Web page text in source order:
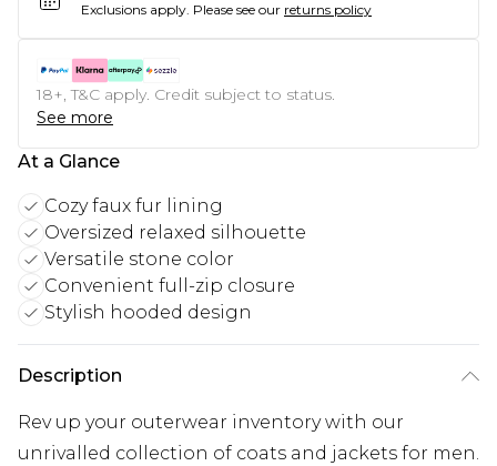
Exclusions apply. Please see our returns policy
18+, T&C apply. Credit subject to status.
See more
At a Glance
Cozy faux fur lining
Oversized relaxed silhouette
Versatile stone color
Convenient full-zip closure
Stylish hooded design
Description
Rev up your outerwear inventory with our
unrivalled collection of coats and jackets for men.